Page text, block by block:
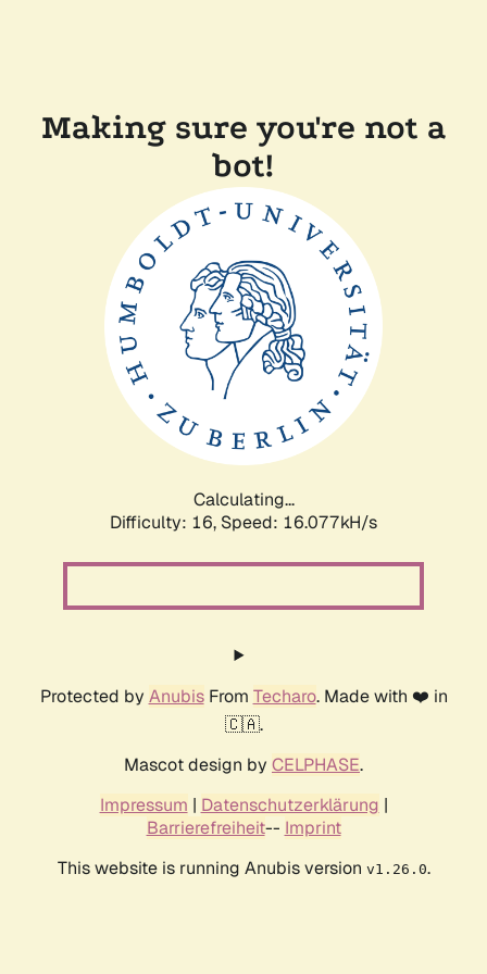
Making sure you're not a
bot!
Calculating...
Difficulty: 16, Speed: 18.780kH/s
Protected by AnubisFrom Techaro. Made with ❤️ in
🇨🇦.
Mascot design by CELPHASE.
Impressum | Datenschutzerklärung |
Barrierefreiheit-- Imprint
This website is running Anubis version v1.26.0.